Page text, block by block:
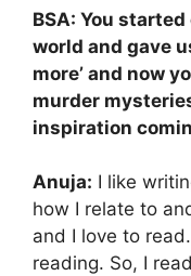
BSA: You
world and gave
more’ and now
murder
inspiration
Anuja: I like
how I relate to
and I love to
reading. So, I